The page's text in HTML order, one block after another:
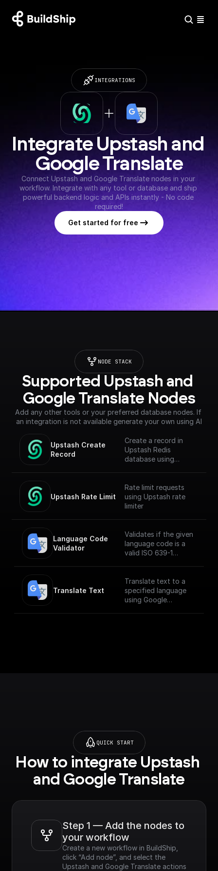
INTEGRATIONS
Integrate Upstash and
Google Translate
Connect Upstash and Google Translate nodes in your
workflow. Integrate with any tool or database and ship
powerful backend logic and APIs instantly - No code
required!
Get started for free
NODE STACK
Supported Upstash and
Google Translate Nodes
Add any other tools or your preferred database nodes. If
an integration is not available generate your own using AI
Upstash Create
Record
Create a record in
Upstash Redis
database using
Upstash Rate Limit
Rate limit requests
using Upstash rate
limiter
Language Code
Validator
Validates if the given
language code is a
valid ISO 639-1
Translate Text
Translate text to a
specified language
using Google
QUICK START
How to integrate Upstash
and Google Translate
Step 1 — Add the nodes to
your workflow
Create a new workflow in BuildShip,
click “Add node”, and select the
Upstash and Google Translate actions